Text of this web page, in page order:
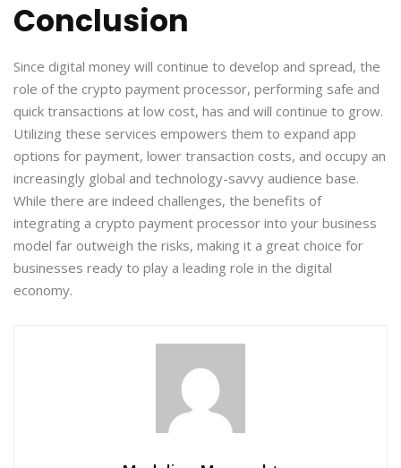
Conclusion
Since digital money will continue to develop and spread, the
role of the crypto payment processor, performing safe and
quick transactions at low cost, has and will continue to grow.
Utilizing these services empowers them to expand app
options for payment, lower transaction costs, and occupy an
increasingly global and technology-savvy audience base.
While there are indeed challenges, the benefits of
integrating a crypto payment processor into your business
model far outweigh the risks, making it a great choice for
businesses ready to play a leading role in the digital
economy.